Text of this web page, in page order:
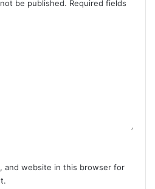
be published. Required fields
and website in this browser for